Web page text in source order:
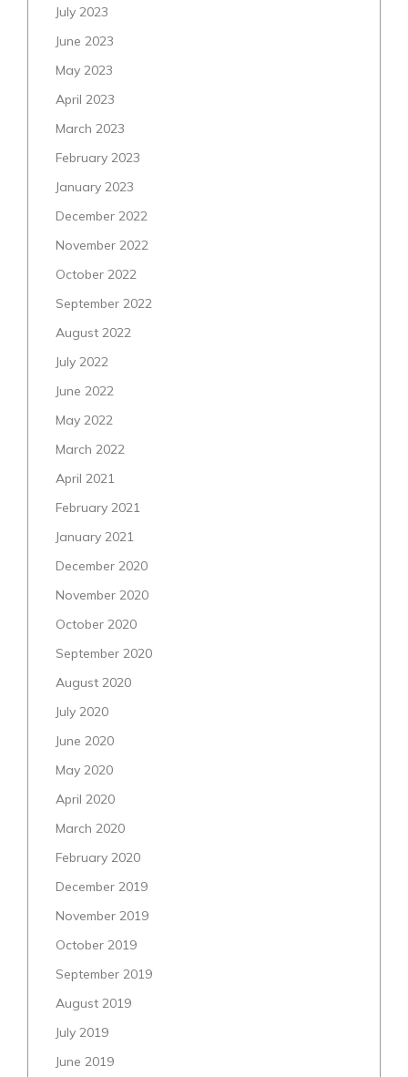
July 2023
June 2023
May 2023
April 2023
March 2023
February 2023
January 2023
December 2022
November 2022
October 2022
September 2022
August 2022
July 2022
June 2022
May 2022
March 2022
April 2021
February 2021
January 2021
December 2020
November 2020
October 2020
September 2020
August 2020
July 2020
June 2020
May 2020
April 2020
March 2020
February 2020
December 2019
November 2019
October 2019
September 2019
August 2019
July 2019
June 2019